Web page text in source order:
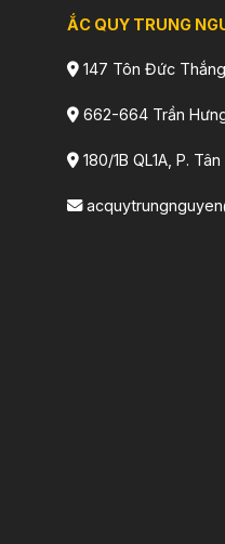
ẮC QUY TRUNG
147 Tôn Đức
662-664 Trần
180/1B QL1A, P.